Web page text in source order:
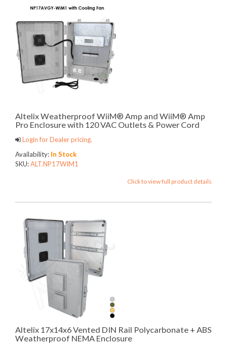
Altelix Weatherproof WiiM® Amp and WiiM® Amp
Pro Enclosure with 120 VAC Outlets & Power Cord
Login for Dealer pricing.
Availability: In Stock
SKU:ALT.NP17WIM1
Click to view full product details
Altelix 17x14x6 Vented DIN Rail Polycarbonate + ABS
Weatherproof NEMA Enclosure